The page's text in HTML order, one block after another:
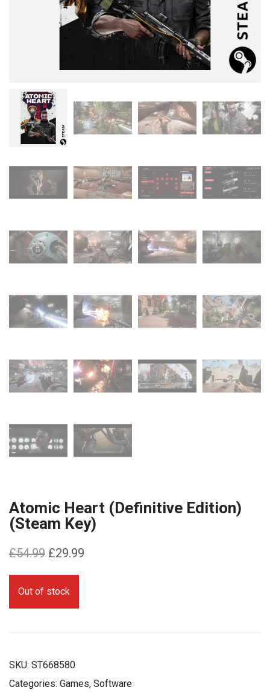
Atomic Heart (Definitive Edition)
(Steam Key)
£54.99 Original
price
was:
£54.99.
£29.99
Out of stock
SKU: ST668580
Categories: Games, Software